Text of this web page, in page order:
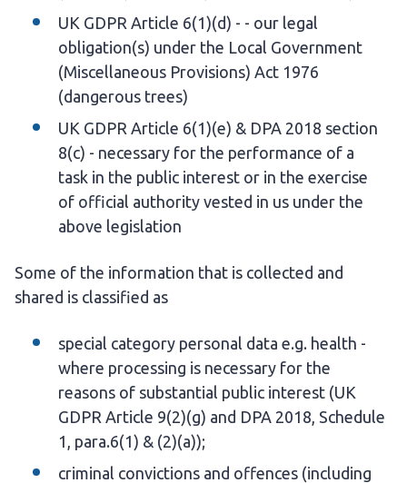
UK GDPR Article 6(1)(d) - - our legal
obligation(s) under the Local Government
(Miscellaneous Provisions) Act 1976
(dangerous trees)
UK GDPR Article 6(1)(e) & DPA 2018 section
8(c) - necessary for the performance of a
task in the public interest or in the exercise
of official authority vested in us under the
above legislation
Some of the information that is collected and
shared is classified as
special category personal data e.g. health -
where processing is necessary for the
reasons of substantial public interest (UK
GDPR Article 9(2)(g) and DPA 2018, Schedule
1, para.6(1) & (2)(a));
criminal convictions and offences (including